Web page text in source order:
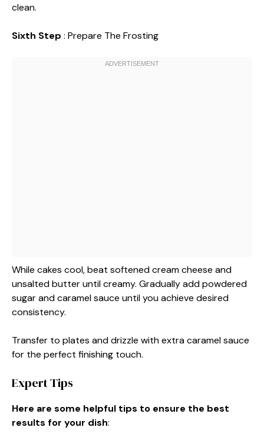
clean.
Sixth Step : Prepare The Frosting
While cakes cool, beat softened cream cheese and
unsalted butter until creamy. Gradually add powdered
sugar and caramel sauce until you achieve desired
consistency.
Transfer to plates and drizzle with extra caramel sauce
for the perfect finishing touch.
Expert Tips
Here are some helpful tips to ensure the best
results for your dish: